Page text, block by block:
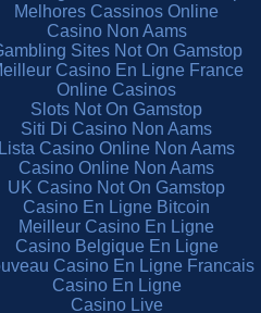
Melhores Cassinos Online
Casino Non Aams
Sites Not On Gamstop
Casino En Ligne France
Online Casinos
Slots Not On Gamstop
Siti Di Casino Non Aams
Lista Casino Online Non Aams
Casino Online Non Aams
UK Casino Not On Gamstop
Casino En Ligne Bitcoin
Meilleur Casino En Ligne
Casino Belgique En Ligne
Casino En Ligne Francais
Casino En Ligne
Casino Live